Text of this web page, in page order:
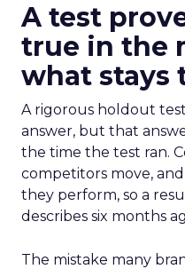
A test
true in the
what stays
A rigorous holdout test
answer, but that
the time the test ran.
competitors move,
they perform, so a
describes six months
The mistake many